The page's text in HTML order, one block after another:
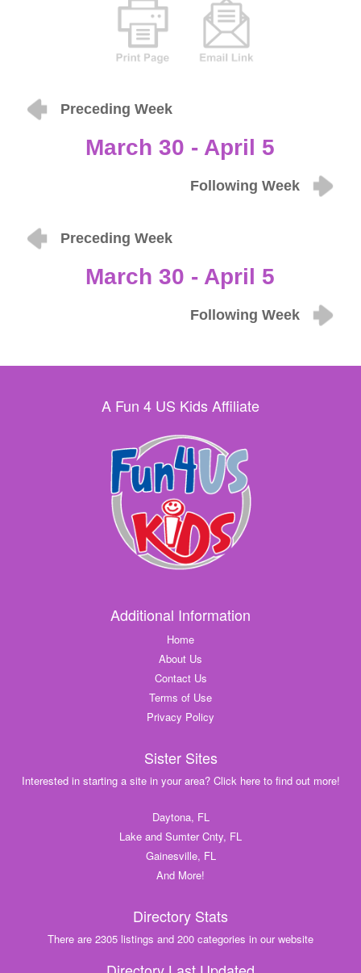
Preceding Week
March 30 - April 5
Following Week
Preceding Week
March 30 - April 5
Following Week
A Fun 4 US Kids Affiliate
Additional Information
Home
About Us
Contact Us
Terms of Use
Privacy Policy
Sister Sites
Interested in starting a site in your area? Click here to find out more!
Daytona, FL
Lake and Sumter Cnty, FL
Gainesville, FL
And More!
Directory Stats
There are 2305 listings and 200 categories in our website